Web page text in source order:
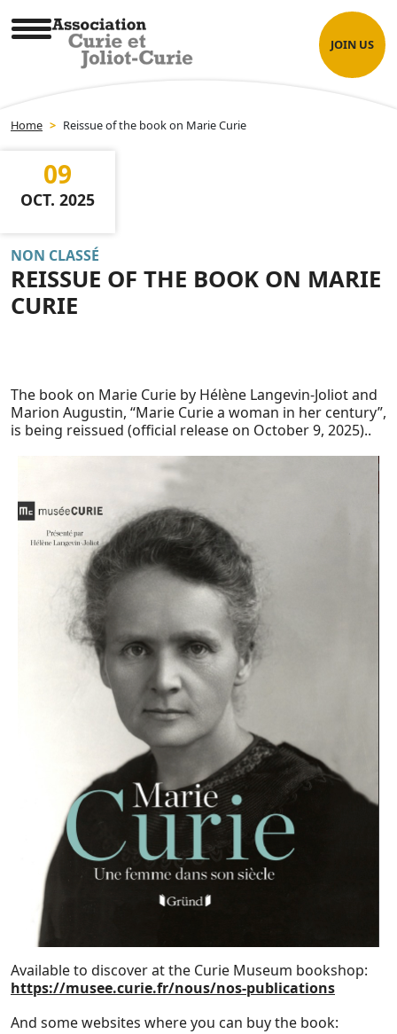
to
JOIN US
Home > Reissue of the book on Marie Curie
09
OCT. 2025
NON CLASSÉ
REISSUE OF THE BOOK ON MARIE
CURIE
The book on Marie Curie by Hélène Langevin-Joliot and
Marion Augustin, “Marie Curie a woman in her century”,
is being reissued (official release on October 9, 2025)..
Available to discover at the Curie Museum bookshop:
https://musee.curie.fr/nous/nos-publications
And some websites where you can buy the book: